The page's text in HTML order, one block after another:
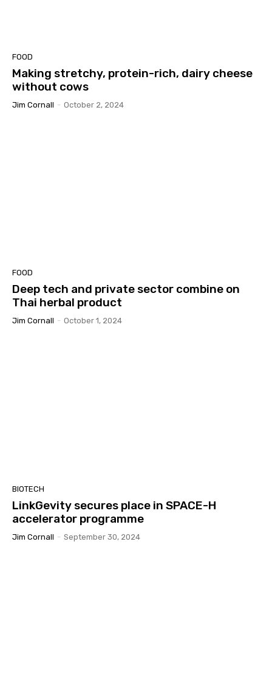
FOOD
Making stretchy, protein-rich, dairy cheese
without cows
Jim Cornall - October 2, 2024
FOOD
Deep tech and private sector combine on
Thai herbal product
Jim Cornall - October 1, 2024
BIOTECH
LinkGevity secures place in SPACE-H
accelerator programme
Jim Cornall - September 30, 2024